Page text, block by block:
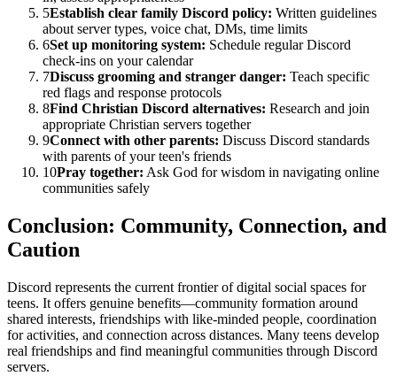
5Establish clear family Discord policy: Written guidelines
about server types, voice chat, DMs, time limits
6Set up monitoring system: Schedule regular Discord
check-ins on your calendar
7Discuss grooming and stranger danger: Teach specific
red flags and response protocols
8Find Christian Discord alternatives: Research and join
appropriate Christian servers together
9Connect with other parents: Discuss Discord standards
with parents of your teen's friends
10Pray together: Ask God for wisdom in navigating online
communities safely
Conclusion: Community, Connection, and
Caution
Discord represents the current frontier of digital social spaces for
teens. It offers genuine benefits—community formation around
shared interests, friendships with like-minded people, coordination
for activities, and connection across distances. Many teens develop
real friendships and find meaningful communities through Discord
servers.